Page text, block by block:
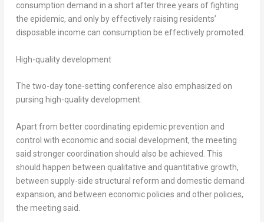
consumption demand in a short after three years of fighting
the epidemic, and only by effectively raising residents’
disposable income can consumption be effectively promoted.
High-quality development
The two-day tone-setting conference also emphasized on
pursing high-quality development.
Apart from better coordinating epidemic prevention and
control with economic and social development, the meeting
said stronger coordination should also be achieved. This
should happen between qualitative and quantitative growth,
between supply-side structural reform and domestic demand
expansion, and between economic policies and other policies,
the meeting said.